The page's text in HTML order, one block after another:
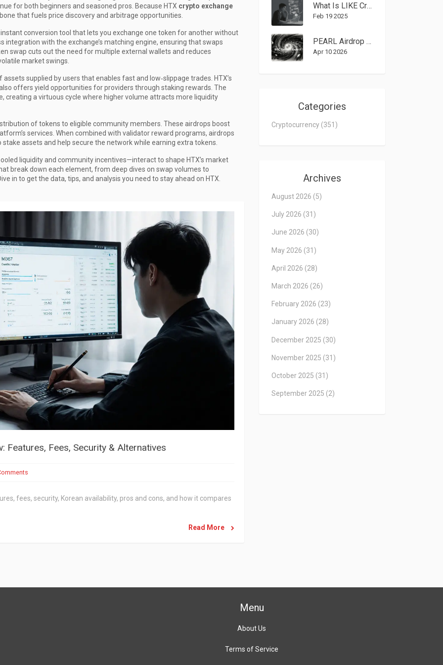
for both beginners and seasoned pros. Because HTX crypto exchange
that fuels price discovery and arbitrage opportunities.
conversion tool that lets you exchange one token for another without
integration with the exchange’s matching engine, ensuring that swaps
swap cuts out the need for multiple external wallets and reduces
market swings.
assets supplied by users that enables fast and low‑slippage trades . HTX’s
offers yield opportunities for providers through staking rewards. The
creating a virtuous cycle where higher volume attracts more liquidity
of tokens to eligible community members . These airdrops boost
services. When combined with validator reward programs, airdrops
assets and help secure the network while earning extra tokens.
liquidity and community incentives—interact to shape HTX’s market
break down each element, from deep dives on swap volumes to
in to get the data, tips, and analysis you need to stay ahead on HTX.
Features, Fees, Security & Alternatives
fees, security, Korean availability, pros and cons, and how it compares
Read More
What Is LIKE Crypto Coin? Complete Guide to the Token
Feb 19 2025
PEARL Airdrop Guide: How to Join the BSC GameFi Expo II CryptoBay Event
Apr 10 2026
Categories
Cryptocurrency (351)
Archives
August 2026 (5)
July 2026 (31)
June 2026 (30)
May 2026 (31)
April 2026 (28)
March 2026 (26)
February 2026 (23)
January 2026 (28)
December 2025 (30)
November 2025 (31)
October 2025 (31)
September 2025 (2)
Menu
About Us
Terms of Service